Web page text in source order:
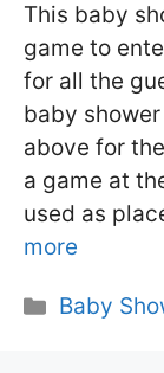
This baby
game to
for all the
baby
above for
a game at
used as
more
Baby